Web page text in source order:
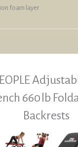
foam layer
660 lb
Backrests